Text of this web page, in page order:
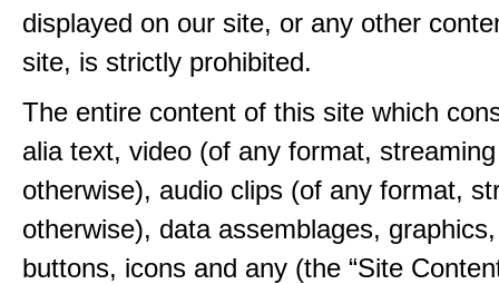
displayed on our site, or any other
site, is strictly prohibited.
The entire content of this site which
alia text, video (of any format,
otherwise), audio clips (of any format,
otherwise), data assemblages,
buttons, icons and any (the “Site